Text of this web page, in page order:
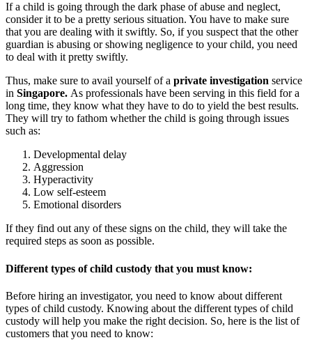
If a child is going through the dark phase of abuse and neglect,
consider it to be a pretty serious situation. You have to make sure
that you are dealing with it swiftly. So, if you suspect that the other
guardian is abusing or showing negligence to your child, you need
to deal with it pretty swiftly.
Thus, make sure to avail yourself of a private investigation service
in Singapore. As professionals have been serving in this field for a
long time, they know what they have to do to yield the best results.
They will try to fathom whether the child is going through issues
such as:
Developmental delay
Aggression
Hyperactivity
Low self-esteem
Emotional disorders
If they find out any of these signs on the child, they will take the
required steps as soon as possible.
Different types of child custody that you must know:
Before hiring an investigator, you need to know about different
types of child custody. Knowing about the different types of child
custody will help you make the right decision. So, here is the list of
customers that you need to know: